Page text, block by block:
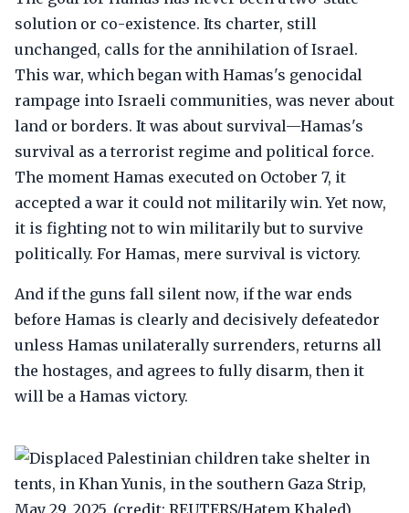
solution or co-existence. Its charter, still
unchanged, calls for the annihilation of Israel.
This war, which began with Hamas's genocidal
rampage into Israeli communities, was never about
land or borders. It was about survival—Hamas's
survival as a terrorist regime and political force.
The moment Hamas executed on October 7, it
accepted a war it could not militarily win. Yet now,
it is fighting not to win militarily but to survive
politically. For Hamas, mere survival is victory.
And if the guns fall silent now, if the war ends
before Hamas is clearly and decisively defeatedor
unless Hamas unilaterally surrenders, returns all
the hostages, and agrees to fully disarm, then it
will be a Hamas victory.